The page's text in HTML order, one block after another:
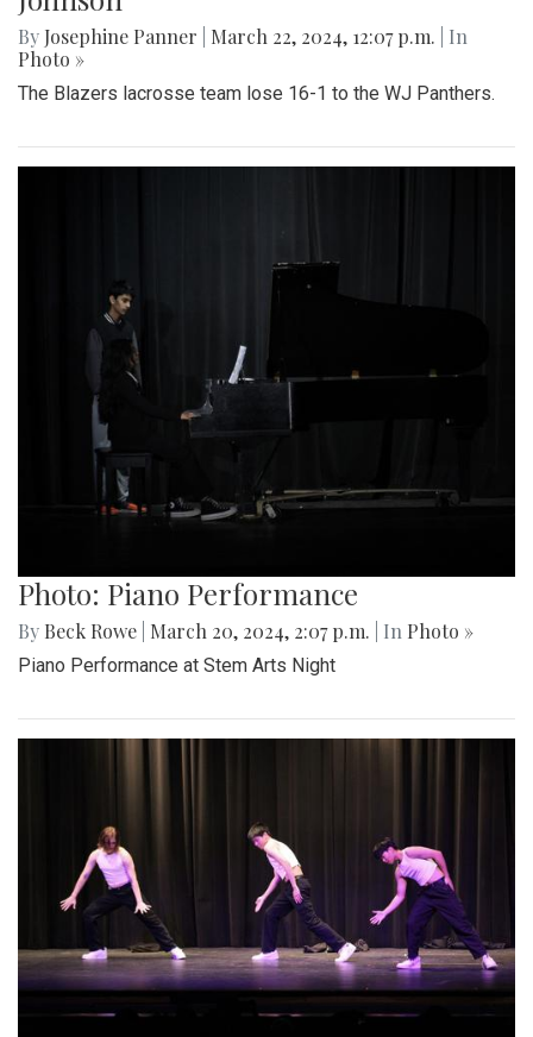
By Josephine Panner March 22, 2024, 12:07 p.m.
| In
Photo »
The Blazers lacrosse team lose 16-1 to the WJ Panthers.
Photo: Piano Performance
By Beck Rowe March 20, 2024, 2:07 p.m. | In Photo »
Piano Performance at Stem Arts Night